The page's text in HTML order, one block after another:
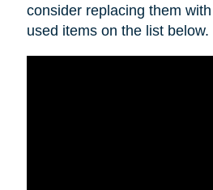
consider replacing them
used items on the list below.